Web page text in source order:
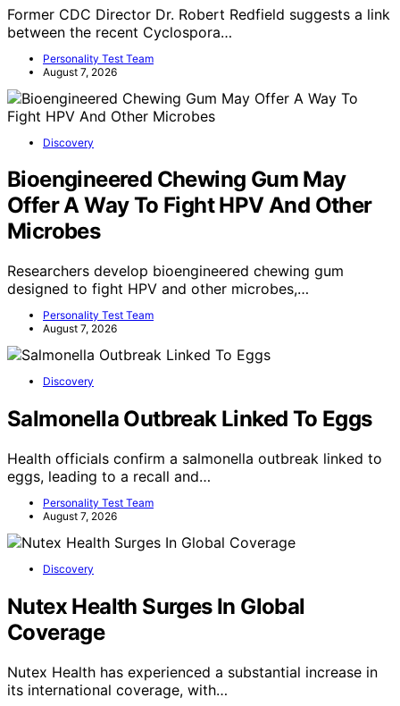
Former CDC Director Dr. Robert Redfield suggests a link
between the recent Cyclospora…
Personality Test Team
August 7, 2026
Discovery
Bioengineered Chewing Gum May
Offer A Way To Fight HPV And Other
Microbes
Researchers develop bioengineered chewing gum
designed to fight HPV and other microbes,…
Personality Test Team
August 7, 2026
Discovery
Salmonella Outbreak Linked To Eggs
Health officials confirm a salmonella outbreak linked to
eggs, leading to a recall and…
Personality Test Team
August 7, 2026
Discovery
Nutex Health Surges In Global
Coverage
Nutex Health has experienced a substantial increase in
its international coverage, with…